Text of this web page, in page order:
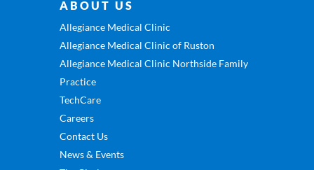
ABOUT US
Allegiance Medical Clinic
Allegiance Medical Clinic of Ruston
Allegiance Medical Clinic Northside Family
Practice
TechCare
Careers
Contact Us
News & Events